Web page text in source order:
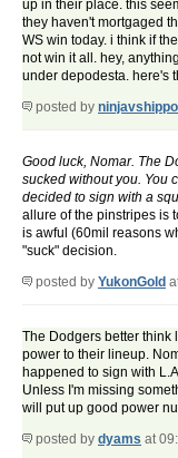
up in their place. this
they haven't mortgaged
WS win today. i think if
not win it all. hey,
under depodesta. here's
posted by ninjavshippo
Good luck, Nomar. The
sucked without you. You
decided to sign with a
allure of the pinstripes is
is awful (60mil reasons
"suck" decision.
posted by YukonGold
The Dodgers better think
power to their lineup.
happened to sign with
Unless I'm missing
will put up good power
posted by dyams at